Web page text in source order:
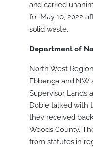
and carried
for May 10, 2022
solid waste.
Department of
North West
Ebbenga and NW
Supervisor Lands
Dobie talked with
they received
Woods County.
from statutes in